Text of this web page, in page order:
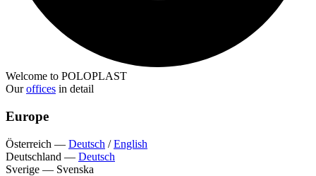
Welcome to POLOPLAST
Ouroffices in detail
Europe
Österreich — Deutsch /English
Deutschland — Deutsch
Sverige — Svenska